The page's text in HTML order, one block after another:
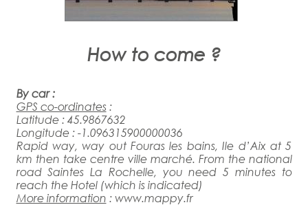
How to come ?
By car :
GPS co-ordinates:
Latitude : 45.9867632
Longitude : -1.096315900000036
Rapid way, way out Fouras les bains, Ile d’Aix at 5
km then take centre ville marché. From the national
road Saintes La Rochelle, you need 5 minutes to
reach the Hotel (which is indicated)
More information : www.mappy.fr